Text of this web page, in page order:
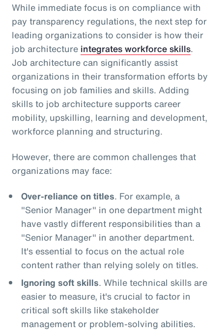
While immediate focus is on compliance with
pay transparency regulations, the next step for
leading organizations to consider is how their
job architecture integrates workforce skills.
Job architecture can significantly assist
organizations in their transformation efforts by
focusing on job families and skills. Adding
skills to job architecture supports career
mobility, upskilling, learning and development,
workforce planning and structuring.
However, there are common challenges that
organizations may face:
Over-reliance on titles. For example, a
"Senior Manager" in one department might
have vastly different responsibilities than a
"Senior Manager" in another department.
It's essential to focus on the actual role
content rather than relying solely on titles.
Ignoring soft skills. While technical skills are
easier to measure, it's crucial to factor in
critical soft skills like stakeholder
management or problem-solving abilities.